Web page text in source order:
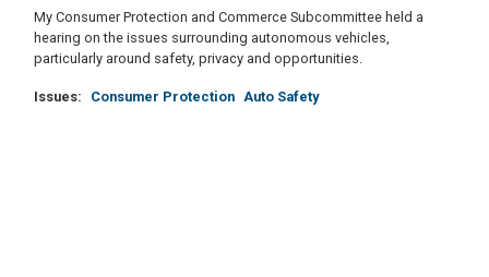
My Consumer Protection and Commerce Subcommittee held a
hearing on the issues surrounding autonomous vehicles,
particularly around safety, privacy and opportunities.
Issues: Consumer Protection Auto Safety